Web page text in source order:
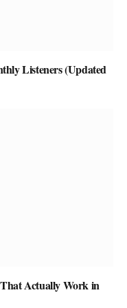
Listeners (Updated
That Actually Work in